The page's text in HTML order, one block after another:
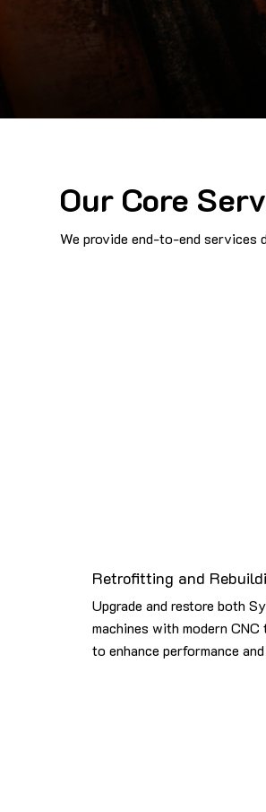
Our Core
We provide end-to-end services
Retrofitting and
Upgrade and restore both
machines with modern
to enhance performance